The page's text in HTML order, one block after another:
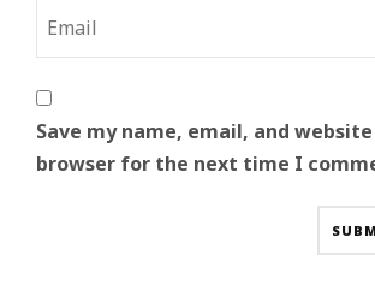
Save my name, email, and
browser for the next time I